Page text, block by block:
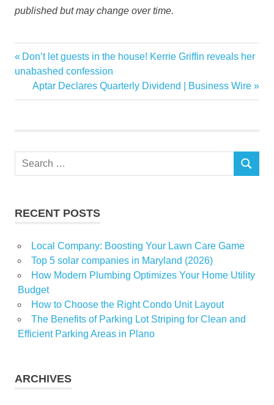
published but may change over time.
iRobot
KitchenAid
Profile
Post
navigation
Previous
Post:
Don’t let guests in the house! Kerrie Griffin reveals her
unabashed confession
Next
Post:
Aptar Declares Quarterly Dividend | Business Wire
Search
SEARCH
RECENT POSTS
Local Company: Boosting Your Lawn Care Game
Top 5 solar companies in Maryland (2026)
How Modern Plumbing Optimizes Your Home Utility
Budget
How to Choose the Right Condo Unit Layout
The Benefits of Parking Lot Striping for Clean and
Efficient Parking Areas in Plano
ARCHIVES